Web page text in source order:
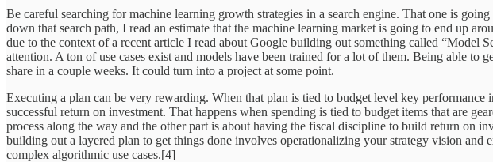
Be careful searching for machine learning growth strategies in a search engine. That one is
down that search path, I read an estimate that the machine learning market is going to end up
due to the context of a recent article I read about Google building out something called
attention. A ton of use cases exist and models have been trained for a lot of them. Being able
share in a couple weeks. It could turn into a project at some point.
Executing a plan can be very rewarding. When that plan is tied to budget level key
successful return on investment. That happens when spending is tied to budget items that are
process along the way and the other part is about having the fiscal discipline to build return on
building out a layered plan to get things done involves operationalizing your strategy vision
complex algorithmic use cases.[4]